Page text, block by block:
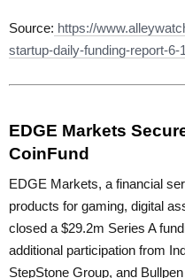
Source: https://
startup-daily-funding-report-6-
EDGE Markets
CoinFund
EDGE Markets, a financial
products for gaming, digital
closed a $29.2m Series A
additional participation from
StepStone Group, and